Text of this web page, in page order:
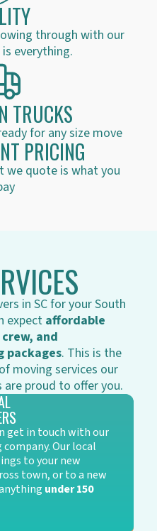
through with our
everything.
TRUCKS
for any size move
PRICING
we quote is what you
in SC for your South
expect affordable
and
packages. This is the
moving services our
are proud to offer you.
get in touch with our
Our local
to your new
town, or to a new
under 150